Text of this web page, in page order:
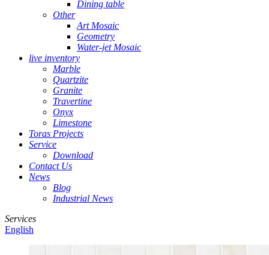
Dining table
Other
Art Mosaic
Geometry
Water-jet Mosaic
live inventory
Marble
Quartzite
Granite
Travertine
Onyx
Limestone
Toras Projects
Service
Download
Contact Us
News
Blog
Industrial News
Services
English